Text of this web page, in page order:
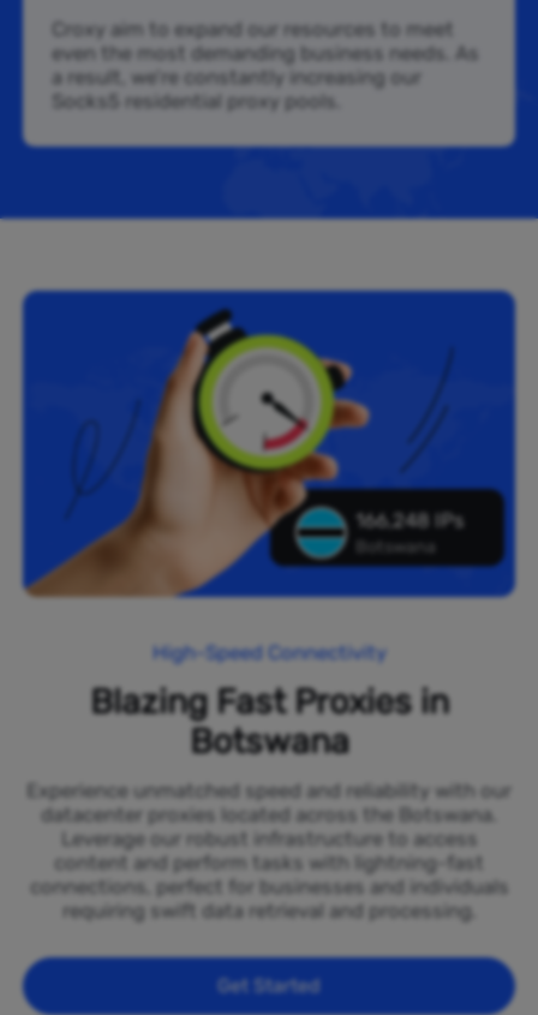
Croxy aim to expand our resources to meet
even the most demanding business needs. As
a result, we’re constantly increasing our
Socks5 residential proxy pools.
166,248 IPs
Botswana
High-Speed Connectivity
Blazing Fast Proxies in
Botswana
Experience unmatched speed and reliability with our
datacenter proxies located across the Botswana.
Leverage our robust infrastructure to access
content and perform tasks with lightning-fast
connections, perfect for businesses and individuals
requiring swift data retrieval and processing.
Get Started